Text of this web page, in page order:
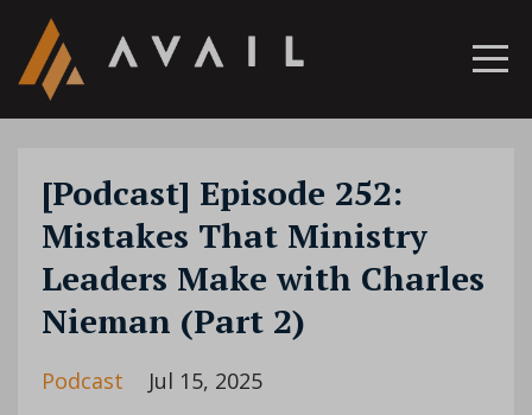
[Podcast] Episode 252:
Mistakes That Ministry
Leaders Make with Charles
Nieman (Part 2)
Podcast Jul 15, 2025